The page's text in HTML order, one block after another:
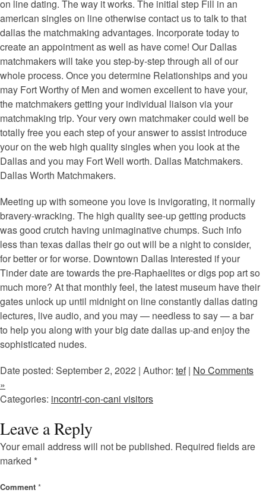
on line dating. The way it works. The initial step Fill in an
american singles on line otherwise contact us to talk to that
dallas the matchmaking advantages. Incorporate today to
create an appointment as well as have come! Our Dallas
matchmakers will take you step-by-step through all of our
whole process. Once you determine Relationships and you
may Fort Worthy of Men and women excellent to have your,
the matchmakers getting your individual liaison via your
matchmaking trip. Your very own matchmaker could well be
totally free you each step of your answer to assist introduce
your on the web high quality singles when you look at the
Dallas and you may Fort Well worth. Dallas Matchmakers.
Dallas Worth Matchmakers.
Meeting up with someone you love is invigorating, it normally
bravery-wracking. The high quality see-up getting products
was good crutch having unimaginative chumps. Such info
less than texas dallas their go out will be a night to consider,
for better or for worse. Downtown Dallas Interested if your
Tinder date are towards the pre-Raphaelites or digs pop art so
much more? At that monthly feel, the latest museum have their
gates unlock up until midnight on line constantly dallas dating
lectures, live audio, and you may — needless to say — a bar
to help you along with your big date dallas up-and enjoy the
sophisticated nudes.
Date posted: September 2, 2022 | Author: tef| No Comments
»
Categories: incontri-con-cani visitors
Leave a Reply
Your email address will not be published. Required fields are
marked *
Comment *